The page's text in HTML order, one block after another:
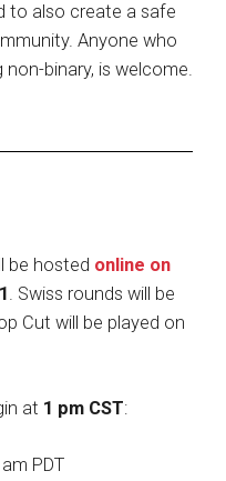
to also create a safe
Anyone who
binary, is welcome.
be hosted online on
. Swiss rounds will be
Cut will be played on
at 1 pm CST:
PDT